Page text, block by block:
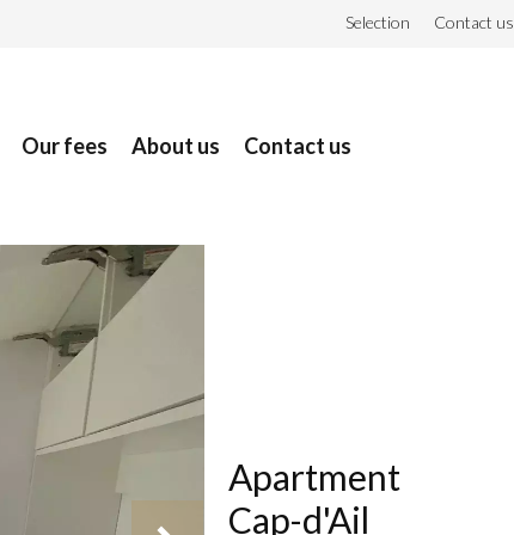
Selection Contact us
Our fees About us Contact us
Apartment
Cap-d'Ail